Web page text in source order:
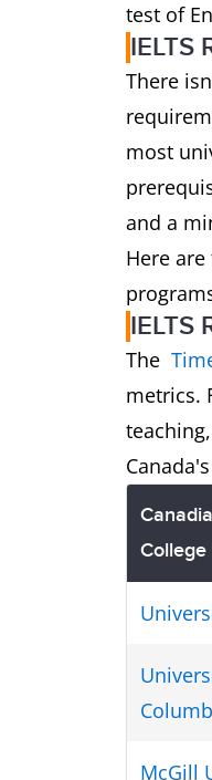
test of
IELTS
There
most
and a
Here
IELTS
The
metrics.
College
McGill